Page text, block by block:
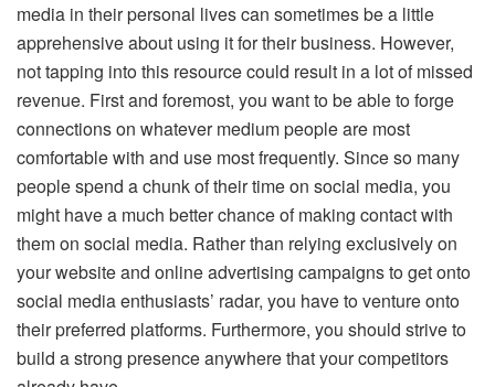
media in their personal lives can sometimes be a little
apprehensive about using it for their business. However,
not tapping into this resource could result in a lot of missed
revenue. First and foremost, you want to be able to forge
connections on whatever medium people are most
comfortable with and use most frequently. Since so many
people spend a chunk of their time on social media, you
might have a much better chance of making contact with
them on social media. Rather than relying exclusively on
your website and online advertising campaigns to get onto
social media enthusiasts’ radar, you have to venture onto
their preferred platforms. Furthermore, you should strive to
build a strong presence anywhere that your competitors